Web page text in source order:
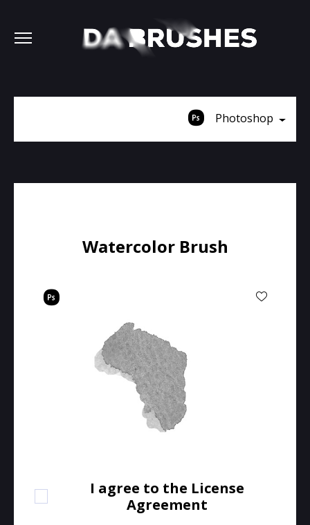
Photoshop
Watercolor Brush
I agree to the License
Agreement